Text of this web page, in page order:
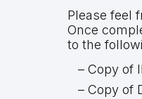
Please feel
Once
to the
– Copy of
– Copy of